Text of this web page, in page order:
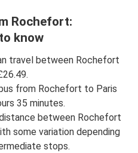
Rochefort:
know
travel between Rochefort
from Rochefort to Paris
35 minutes.
between Rochefort
some variation depending
stops.